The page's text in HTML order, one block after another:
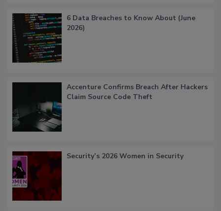
6 Data Breaches to Know About (June
2026)
Accenture Confirms Breach After Hackers
Claim Source Code Theft
Security’s 2026 Women in Security